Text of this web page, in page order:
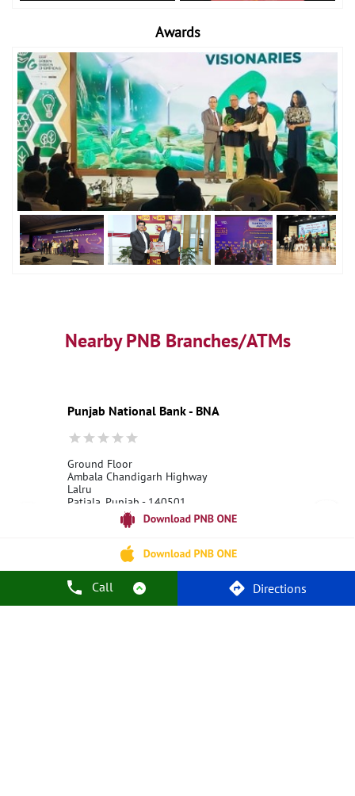
Call Directions
Awards
Nearby PNB Branches/ATMs
Punjab National Bank - BNA
Ground Floor
Ambala Chandigarh Highway
Lalru
Patiala, Punjab - 140501
Open 24 Hours
Call Us